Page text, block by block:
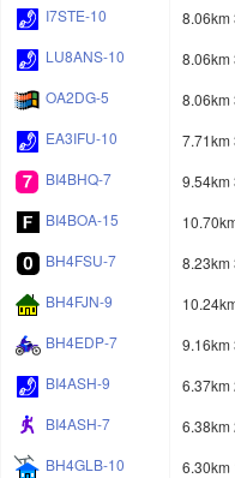
I7STE-10 8.06km
LU8ANS-10
8.06km
OA2DG-5
8.06km
EA3IFU-10
7.71km
BI4BHQ-7
9.54km
BI4BOA-15
BH4FSU-7
8.23km
BH4FJN-9
BH4EDP-7
9.16km
BI4ASH-9
6.37km
BI4ASH-7
6.38km
BH4GLB-10
6.30km